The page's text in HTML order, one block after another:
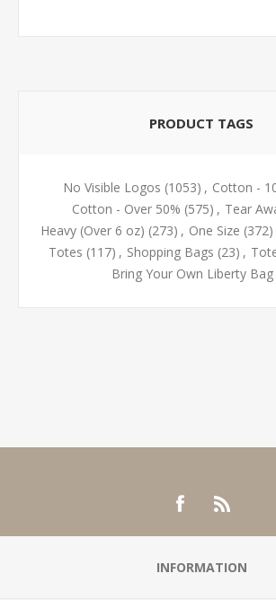
PRODUCT TAGS
No Visible Logos (1053) , Cotton -
Cotton - Over 50% (575) , Tear
Heavy (Over 6 oz) (273) , One Size (372)
Totes (117) , Shopping Bags (23) ,
Bring Your Own Liberty Bag
INFORMATION